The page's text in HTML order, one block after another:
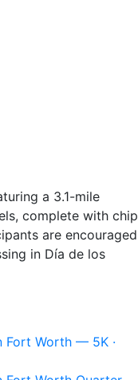
a 3.1-mile
complete with chip
are encouraged
in Día de los
Fort Worth — 5K ·